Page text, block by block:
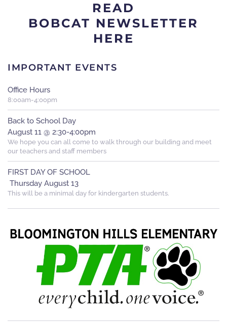
READ
BOBCAT NEWSLETTER
HERE
IMPORTANT EVENTS
Office Hours
8:00am-4:oopm
Back to School Day
August 11 @ 2:30-4:00pm
We hope you can all come to walk through our building and meet
our teachers and staff members
FIRST DAY OF SCHOOL
Thursday August 13
This will be a minimal day for kindergarten students.